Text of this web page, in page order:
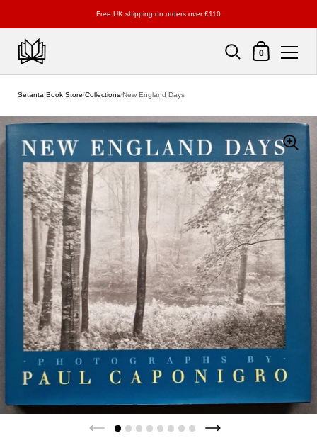
Free UK shipping on orders over £110
Shopping Cart
0
Setanta Book Store/Collections/New England Days